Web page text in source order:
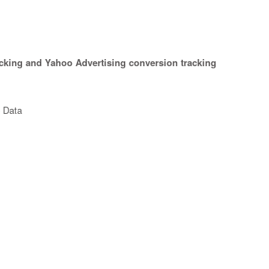
and Yahoo Advertising conversion tracking
Data